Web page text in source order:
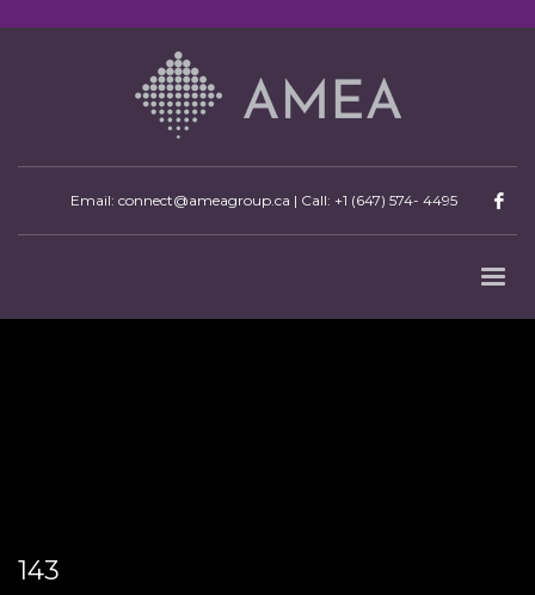
Email: connect@ameagroup.ca | Call: +1 (647) 574- 4495
143